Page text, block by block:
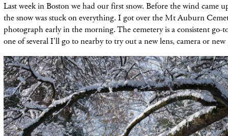
Last week in Boston we had our first snow. Before the wind came
the snow was stuck on everything. I got over the Mt Auburn
photograph early in the morning. The cemetery is a consistent go-
one of several I'll go to nearby to try out a new lens, camera or new